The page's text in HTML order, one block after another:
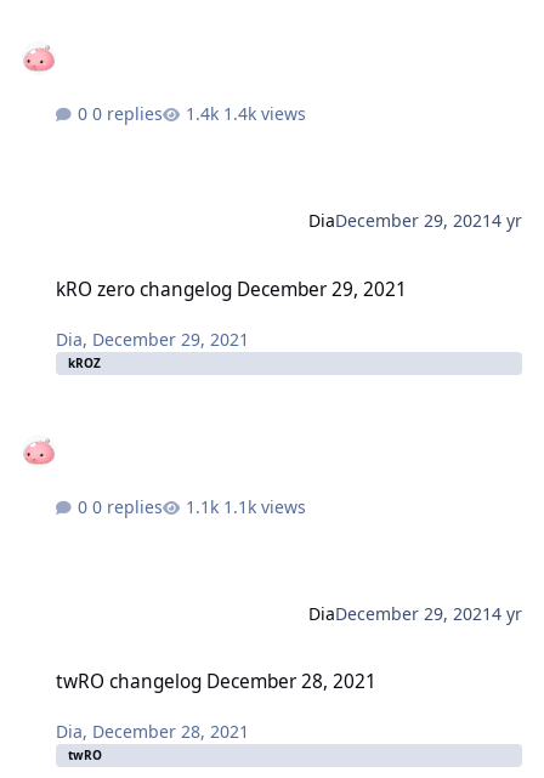
0 replies 1.4k views
DiaDecember 29, 20214 yr
kRO zero changelog December 29, 2021
Dia, December 29, 2021
kROZ
0 replies 1.1k views
DiaDecember 29, 20214 yr
twRO changelog December 28, 2021
Dia, December 28, 2021
twRO